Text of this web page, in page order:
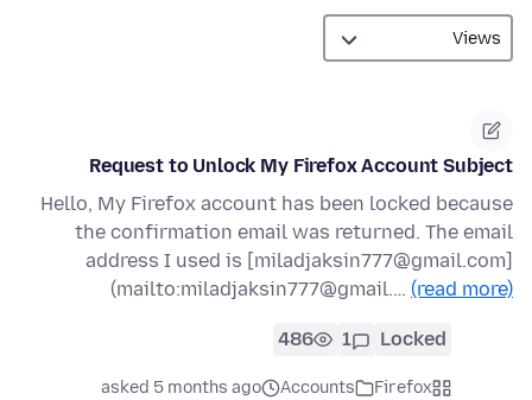
Request to Unlock My Firefox Account Subject
Hello, My Firefox account has been locked because
the confirmation email was returned. The email
address I used is [miladjaksin777@gmail.com]
(mailto:miladjaksin777@gmail.… (read more)
Locked
1
486
Firefox
Accounts
asked 5 months ago